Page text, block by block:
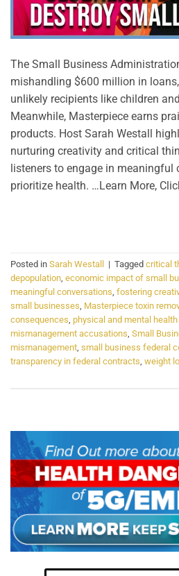
The Small Business
mishandling $600 million in
unlikely recipients like children
Meanwhile, Masterpiece earns
products. Host Sarah Westall
nurturing creativity and critical
listeners to engage in meaningful
prioritize health. …Learn More,
Posted in Sarah Westall | Tagged critical
depopulation, economic impact of small
meaningful conversations, fostering
small businesses, Masterpiece toxin
consequences, physical and mental
mismanagement accusations, Small
mismanagement, small business federal
transparency in federal contracts, weight